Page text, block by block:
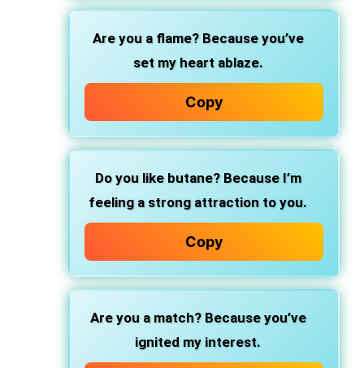
Are you a flame? Because you’ve
set my heart ablaze.
Copy
Do you like butane? Because I’m
feeling a strong attraction to you.
Copy
Are you a match? Because you’ve
ignited my interest.